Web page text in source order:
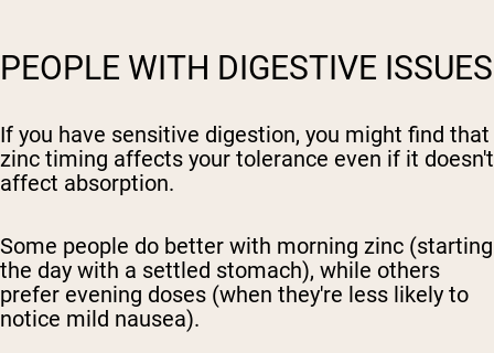
PEOPLE WITH DIGESTIVE ISSUES
If you have sensitive digestion, you might find that
zinc timing affects your tolerance even if it doesn't
affect absorption.
Some people do better with morning zinc (starting
the day with a settled stomach), while others
prefer evening doses (when they're less likely to
notice mild nausea).